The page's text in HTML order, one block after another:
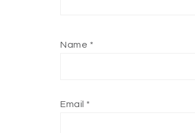
Name *
Email *